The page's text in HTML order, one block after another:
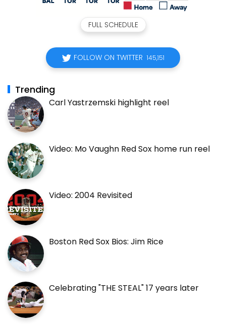
FULL SCHEDULE
FOLLOW ON TWITTER 145,151
Trending
Carl Yastrzemski highlight reel
Video: Mo Vaughn Red Sox home run reel
Video: 2004 Revisited
Boston Red Sox Bios: Jim Rice
Celebrating "THE STEAL" 17 years later